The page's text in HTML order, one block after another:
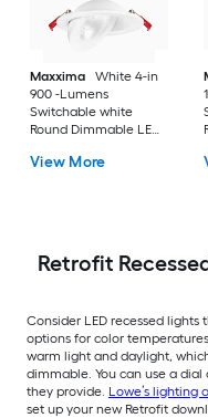
Maxxima
White 4-in
900 -Lumens
Switchable white
Round Dimmable LED
Recessed Downlight
View More
Retrofit
Consider LED recessed
options for color
warm light and daylight,
dimmable. You can use a
they provide. Lowe’s lighting
set up your new Retrofit